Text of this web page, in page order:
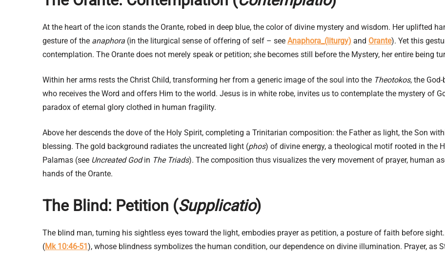
At the heart of the icon stands the Orante, robed in deep blue, the color of divine mystery and wisdom. Her uplifted
gesture of the anaphora (in the liturgical sense of offering of self – see Anaphora_(liturgy) and Orante). Yet this
contemplation. The Orante does not merely speak or petition; she becomes still before the Mystery, her entire being
Within her arms rests the Christ Child, transforming her from a generic image of the soul into the Theotokos, the
who receives the Word and offers Him to the world. Jesus is in white robe, invites us to contemplate the mystery of
paradox of eternal glory clothed in human fragility.
Above her descends the dove of the Holy Spirit, completing a Trinitarian composition: the Father as light, the Son
blessing. The gold background radiates the uncreated light (phos) of divine energy, a theological motif rooted in the
Palamas (see Uncreated Godin The Triads). The composition thus visualizes the very movement of prayer, human
hands of the Orante.
The Blind: Petition (Supplicatio)
The blind man, turning his sightless eyes toward the light, embodies prayer as petition, a posture of faith before
(Mk 10:46-51 ), whose blindness symbolizes the human condition, our dependence on divine illumination. Prayer, as